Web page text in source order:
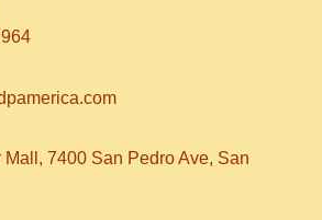
Mall, 7400 San Pedro Ave, San